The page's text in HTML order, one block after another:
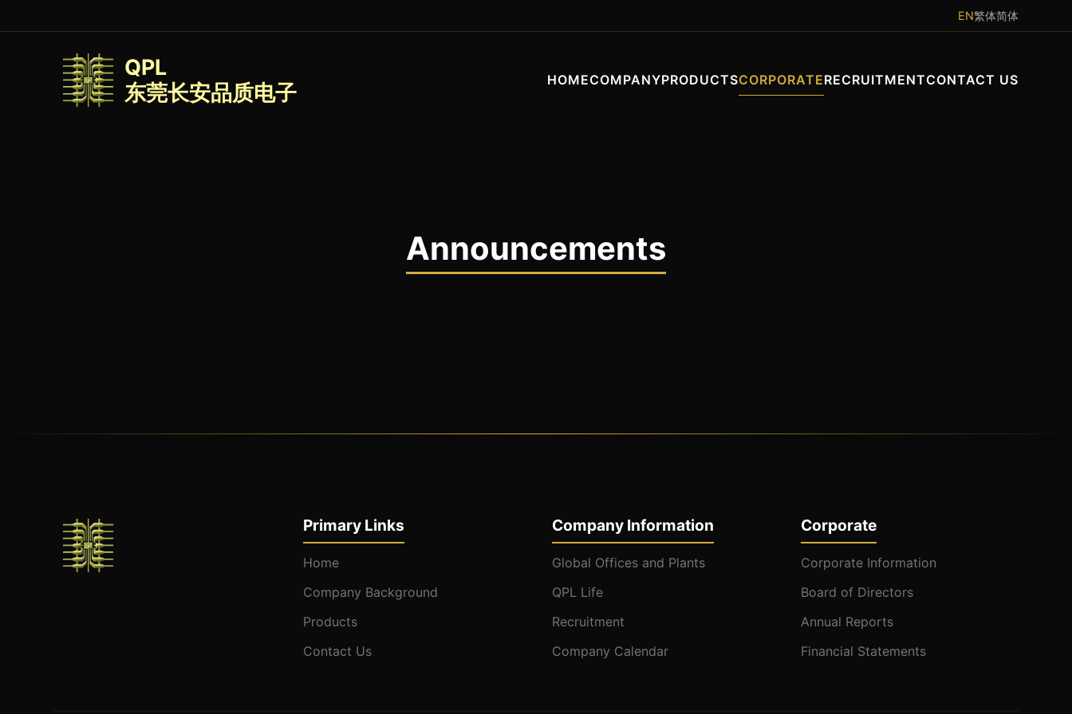
EN繁体简体
QPL
东莞长安品质电子
HOMECOMPANYPRODUCTSCORPORATERECRUITMENTCONTACT US
Announcements
Primary Links
Home
Company Background
Products
Contact Us
Company Information
Global Offices and Plants
QPL Life
Recruitment
Company Calendar
Corporate
Corporate Information
Board of Directors
Annual Reports
Financial Statements